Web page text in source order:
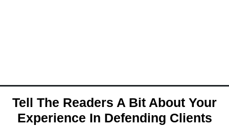
Tell The Readers A Bit About Your
Experience In Defending Clients